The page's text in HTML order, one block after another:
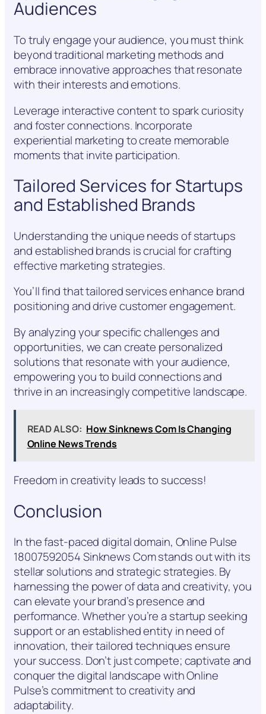
Audiences
To truly engage your audience, you must think
beyond traditional marketing methods and
embrace innovative approaches that resonate
with their interests and emotions.
Leverage interactive content to spark curiosity
and foster connections. Incorporate
experiential marketing to create memorable
moments that invite participation.
Tailored Services for Startups
and Established Brands
Understanding the unique needs of startups
and established brands is crucial for crafting
effective marketing strategies.
You’ll find that tailored services enhance brand
positioning and drive customer engagement.
By analyzing your specific challenges and
opportunities, we can create personalized
solutions that resonate with your audience,
empowering you to build connections and
thrive in an increasingly competitive landscape.
READ ALSO: How Sinknews Com Is Changing
Online News Trends
Freedom in creativity leads to success!
Conclusion
In the fast-paced digital domain, Online Pulse
18007592054 Sinknews Com stands out with its
stellar solutions and strategic strategies. By
harnessing the power of data and creativity, you
can elevate your brand’s presence and
performance. Whether you’re a startup seeking
support or an established entity in need of
innovation, their tailored techniques ensure
your success. Don’t just compete; captivate and
conquer the digital landscape with Online
Pulse’s commitment to creativity and
adaptability.